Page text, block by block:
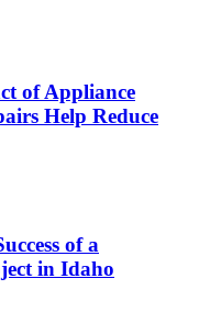
of Appliance
Help Reduce
of a
in Idaho